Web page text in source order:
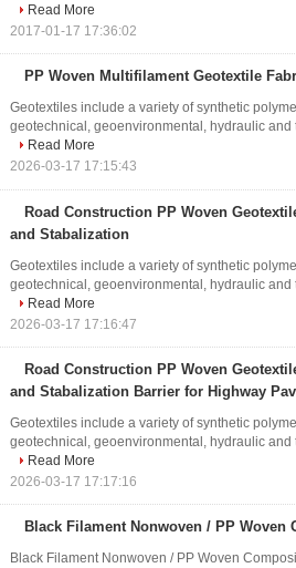
Read More
2017-01-17 17:36:02
PP Woven Multifilament Geotextile
Geotextiles include a variety of synthetic
geotechnical, geoenvironmental, hydraulic
Read More
2026-03-17 17:15:43
Road Construction PP Woven
and Stabalization
Geotextiles include a variety of synthetic
geotechnical, geoenvironmental, hydraulic
Read More
2026-03-17 17:16:47
Road Construction PP Woven
and Stabalization Barrier for Highway
Geotextiles include a variety of synthetic
geotechnical, geoenvironmental, hydraulic
Read More
2026-03-17 17:17:16
Black Filament Nonwoven / PP Woven
Black Filament Nonwoven / PP Woven